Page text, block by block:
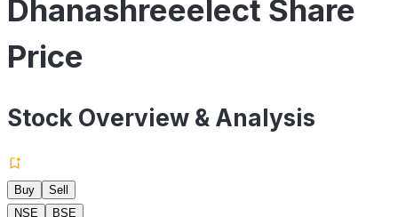
Dhanashreeelect Share
Price
Stock Overview & Analysis
Buy
Sell
NSE
BSE